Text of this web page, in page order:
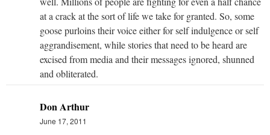
at a crack at the sort of life we take for granted. So, some
goose purloins their voice either for self indulgence or self
aggrandisement, while stories that need to be heard are
excised from media and their messages ignored, shunned
and obliterated.
Don Arthur
June 17, 2011